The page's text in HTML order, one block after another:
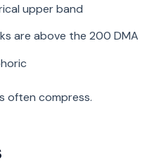
upper band
are above the 200 DMA
often compress.